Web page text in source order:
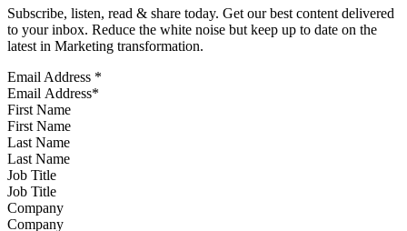
Subscribe, listen, read & share today. Get our best content delivered
to your inbox. Reduce the white noise but keep up to date on the
latest in Marketing transformation.
Email Address *
First Name
Last Name
Job Title
Company